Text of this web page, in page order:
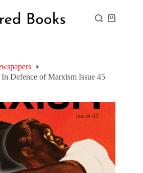
Shopping
In Defence of Marxism Issue 45